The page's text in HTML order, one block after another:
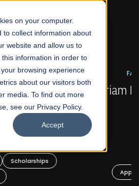
on your computer.
to collect information about
website and allow us to
information in order to
browsing experience
about our visitors both
media. To find out more
see our Privacy Policy.
Accept
ADMISSIONS NOW OPEN
of Visual Arts and
Design
BFA Visual Arts
Our Programs